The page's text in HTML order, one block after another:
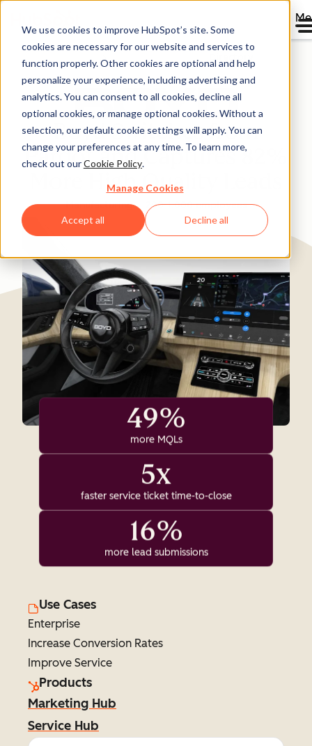
We use cookies to improve HubSpot’s site. Some
cookies are necessary for our website and services to
function properly. Other cookies are optional and help
personalize your experience, including advertising and
analytics. You can consent to all cookies, decline all
optional cookies, or manage optional cookies. Without a
selection, our default cookie settings will apply. You can
change your preferences at any time. To learn more,
check out ourCookie Policy.
Manage Cookies
Accept all Decline all
Directory
Boyd Switches from
Pardot and Captures 82%
More High Quality Leads
Manufacturing 200-1,000 employees
49%
more MQLs
5x
faster service ticket time-to-close
16%
more lead submissions
Use Cases
Enterprise
Increase Conversion Rates
Improve Service
Products
Marketing Hub
Service Hub